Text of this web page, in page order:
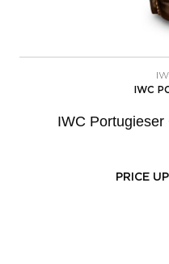
IWC
IWC
PRICE